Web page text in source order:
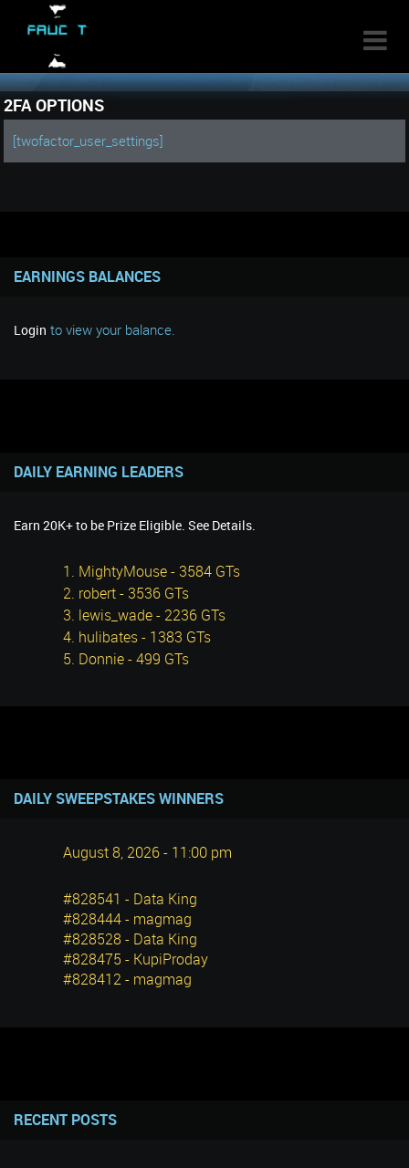

2FA OPTIONS
[twofactor_user_settings]
EARNINGS BALANCES
Login to view your balance.
DAILY EARNING LEADERS
Earn 20K+ to be Prize Eligible. See Details.
1. MightyMouse - 3584 GTs
2. robert - 3536 GTs
3. lewis_wade - 2236 GTs
4. hulibates - 1383 GTs
5. Donnie - 499 GTs
DAILY SWEEPSTAKES WINNERS
August 8, 2026 - 11:00 pm
#828541 - Data King
#828444 - magmag
#828528 - Data King
#828475 - KupiProday
#828412 - magmag
RECENT POSTS